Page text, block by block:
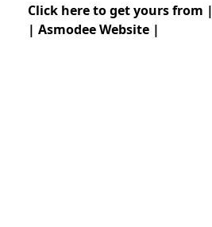
Click here to get yours from |
| Asmodee Website |